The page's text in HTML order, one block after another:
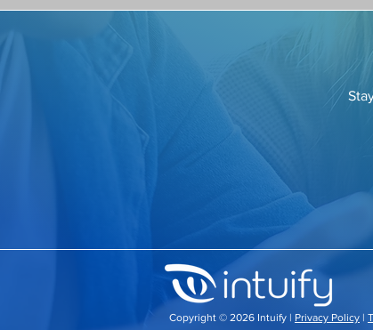
​Copyright © 2026 Intuify | Privacy Policy |